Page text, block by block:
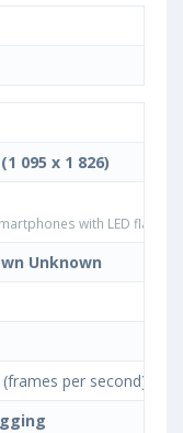
095 x 1 826)
with LED flash
Unknown
(frames per second)